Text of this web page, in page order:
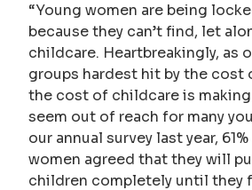
“Young women are being
because they can’t find, let
childcare. Heartbreakingly, as
groups hardest hit by the cost
the cost of childcare is
seem out of reach for many
our annual survey last year,
women agreed that they will
children completely until they